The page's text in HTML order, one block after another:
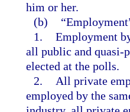
him or her.
(b)
1. Employment
all public and quasi-
elected at the polls.
2.
All private
employed by the